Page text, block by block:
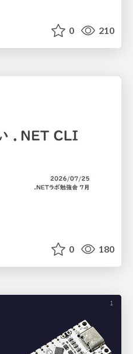
0 210
0 180